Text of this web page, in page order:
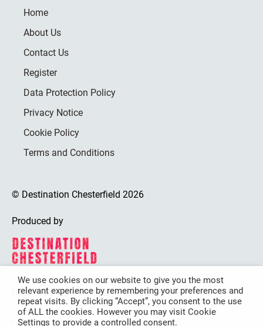
Home
About Us
Contact Us
Register
Data Protection Policy
Privacy Notice
Cookie Policy
Terms and Conditions
© Destination Chesterfield 2026
Produced by
Destination Chesterfield is funded by
We use cookies on our website to give you the most
relevant experience by remembering your preferences and
repeat visits. By clicking “Accept”, you consent to the use
of ALL the cookies. However you may visit Cookie
Settings to provide a controlled consent.